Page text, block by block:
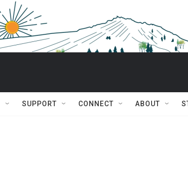
SUPPORT CONNECT ABOUT